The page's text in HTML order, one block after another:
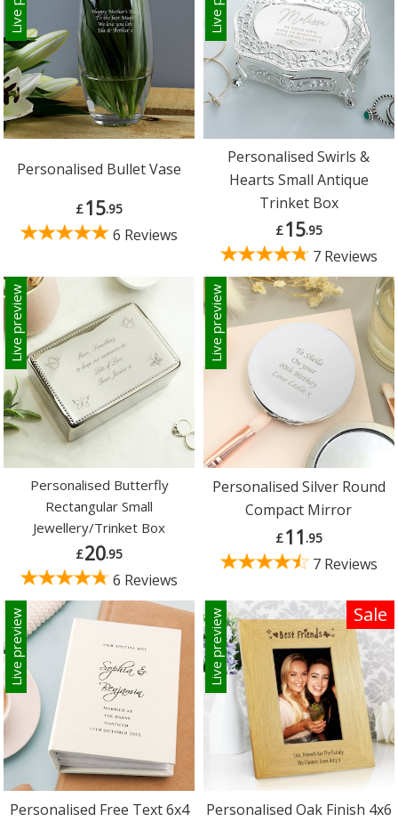
Personalised Bullet Vase
£15.95
6 Reviews
Personalised Swirls &
Hearts Small Antique
Trinket Box
£15.95
7 Reviews
Live preview
Personalised Butterfly
Rectangular Small
Jewellery/Trinket Box
£20.95
6 Reviews
Live preview
Personalised Silver Round
Compact Mirror
£11.95
7 Reviews
Live preview
Personalised Free Text 6x4
Sale
Live preview
Personalised Oak Finish 4x6